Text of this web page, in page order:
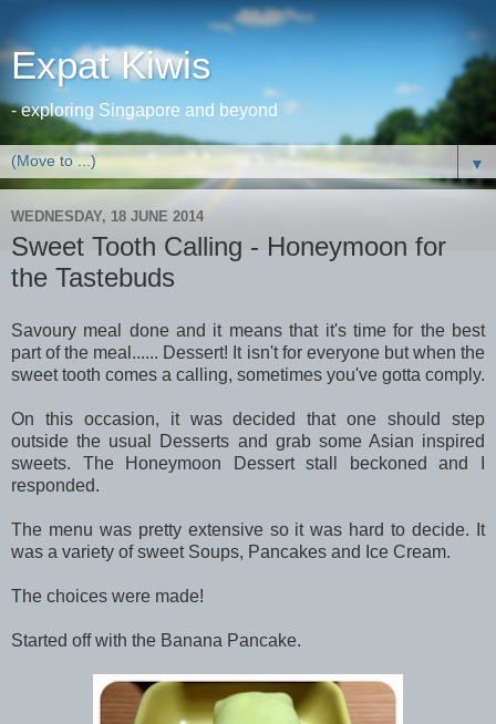
Expat Kiwis
- exploring Singapore and beyond
▼
WEDNESDAY, 18 JUNE 2014
Sweet Tooth Calling - Honeymoon for
the Tastebuds
Savoury meal done and it means that it's time for the best
part of the meal...... Dessert! It isn't for everyone but when the
sweet tooth comes a calling, sometimes you've gotta comply.
On this occasion, it was decided that one should step
outside the usual Desserts and grab some Asian inspired
sweets. The Honeymoon Dessert stall beckoned and I
responded.
The menu was pretty extensive so it was hard to decide. It
was a variety of sweet Soups, Pancakes and Ice Cream.
The choices were made!
Started off with the Banana Pancake.